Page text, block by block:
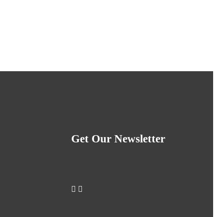
Get Our Newsletter